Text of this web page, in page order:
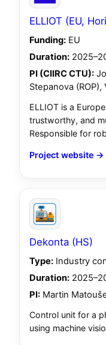
ELLIOT (EU,
Funding: EU
Duration:
PI (CIIRC CTU):
Stepanova (ROP),
ELLIOT is a
trustworthy, and
Responsible for
Project website →
Dekonta (HS)
Type: Industry
Duration:
PI: Martin
Control unit for a
using machine